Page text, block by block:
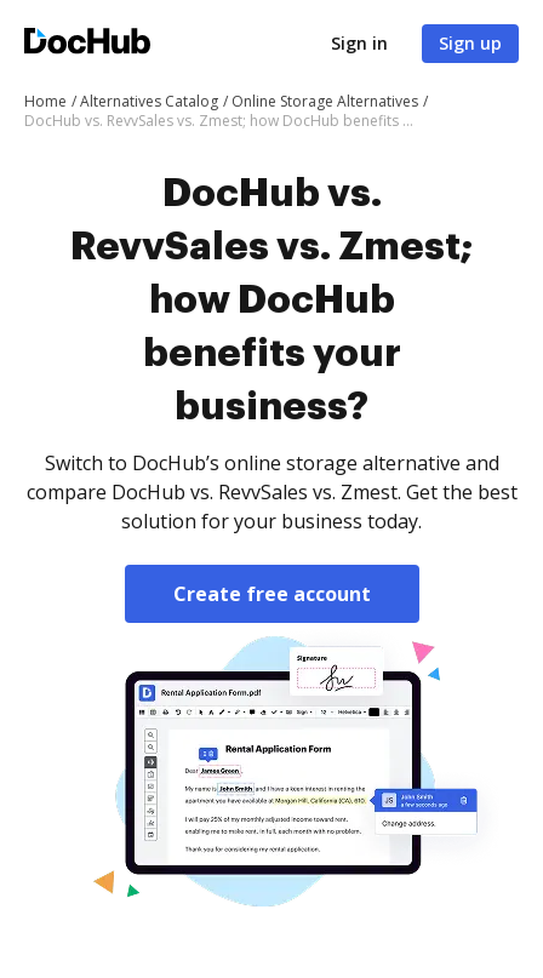
Sign in Sign up
Home Alternatives Catalog
Online Storage Alternatives
DocHub vs. RevvSales vs. Zmest; how DocHub benefits your business?
DocHub vs.
RevvSales vs. Zmest;
how DocHub
benefits your
business?
Switch to DocHub’s online storage alternative and
compare DocHub vs. RevvSales vs. Zmest. Get the best
solution for your business today.
Create free account